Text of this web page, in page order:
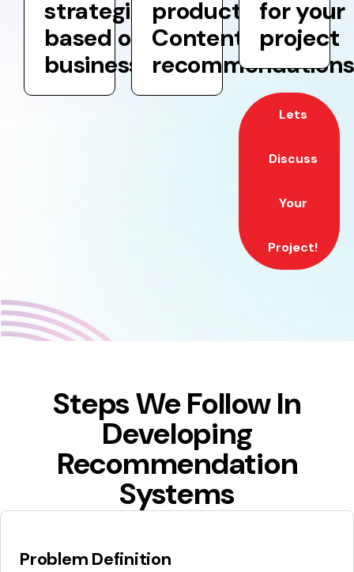
strategies
based on your
business goals
product and
Content
recommendations
for your
project
Lets
Discuss
Your
Project!
Steps We Follow In
Developing
Recommendation
Systems
Problem Definition